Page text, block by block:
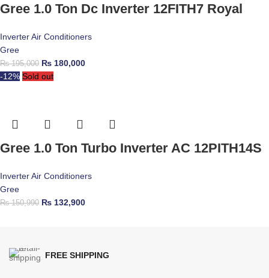
Gree 1.0 Ton Dc Inverter 12FITH7 Royal
Inverter Air Conditioners
Gree
₨195,000 ₨ 180,000
-12% Sold out
Gree 1.0 Ton Turbo Inverter AC 12PITH14S
Inverter Air Conditioners
Gree
₨150,990 ₨ 132,900
FREE SHIPPING